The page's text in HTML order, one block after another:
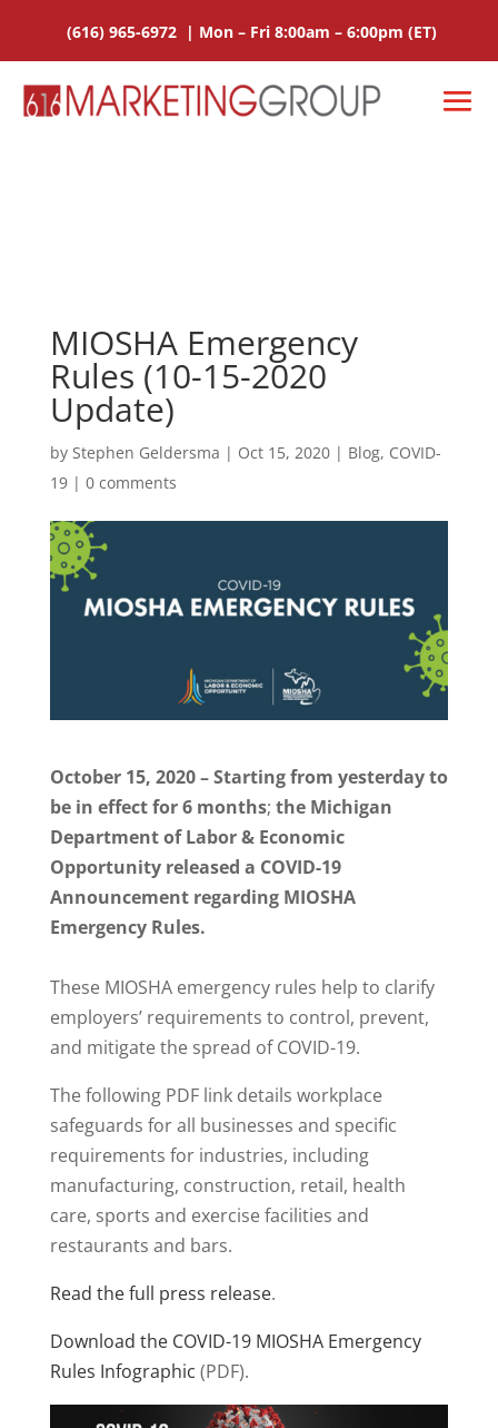
(616) 965-6972 | Mon – Fri 8:00am – 6:00pm (ET)
MIOSHA Emergency
Rules (10-15-2020
Update)
by Stephen Geldersma | Oct 15, 2020| Blog, COVID-
19| 0 comments
October 15, 2020 – Starting from yesterday to
be in effect for 6 months; the Michigan
Department of Labor & Economic
Opportunity released a COVID-19
Announcement regarding MIOSHA
Emergency Rules.
These MIOSHA emergency rules help to clarify
employers’ requirements to control, prevent,
and mitigate the spread of COVID-19.
The following PDF link details workplace
safeguards for all businesses and specific
requirements for industries, including
manufacturing, construction, retail, health
care, sports and exercise facilities and
restaurants and bars.
Read the full press release.
Download the COVID-19 MIOSHA Emergency
Rules Infographic (PDF).